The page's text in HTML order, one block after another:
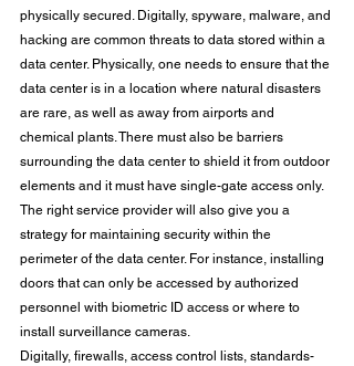
physically secured. Digitally, spyware, malware, and
hacking are common threats to data stored within a
data center. Physically, one needs to ensure that the
data center is in a location where natural disasters
are rare, as well as away from airports and
chemical plants. There must also be barriers
surrounding the data center to shield it from outdoor
elements and it must have single-gate access only.
The right service provider will also give you a
strategy for maintaining security within the
perimeter of the data center. For instance, installing
doors that can only be accessed by authorized
personnel with biometric ID access or where to
install surveillance cameras.
Digitally, firewalls, access control lists, standards-